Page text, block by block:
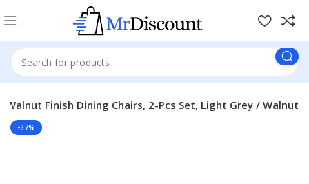
Finish Dining Chairs, 2-Pcs Set, Light Grey / Walnut
-37%